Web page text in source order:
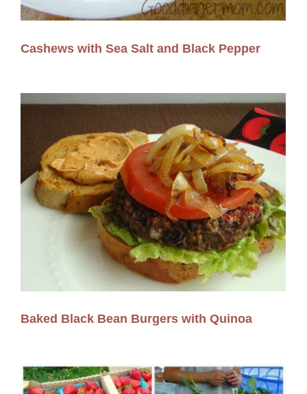
Cashews with Sea Salt and Black Pepper
Baked Black Bean Burgers with Quinoa